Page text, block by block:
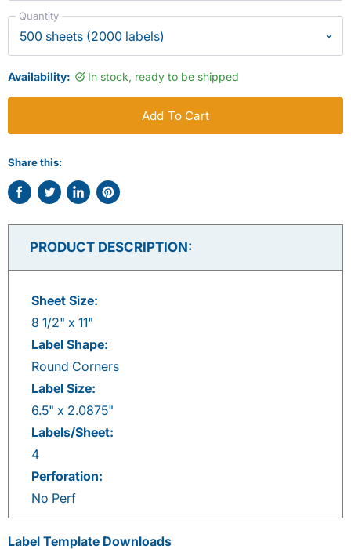
Quantity
Availability: In stock, ready to be shipped
Add To Cart
Share this:
Share
on
Tweet
on
Share
on
Pin
on
PRODUCT DESCRIPTION:
Sheet Size:
8 1/2" x 11"
Label Shape:
Round Corners
Label Size:
6.5" x 2.0875"
Labels/Sheet:
4
Perforation:
No Perf
Label Template Downloads